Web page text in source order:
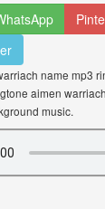
name mp3
aimen
music.